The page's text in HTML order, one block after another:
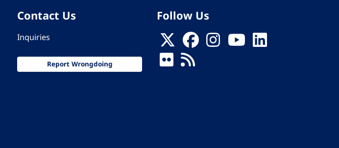
Contact Us
Inquiries
Report Wrongdoing
Follow Us